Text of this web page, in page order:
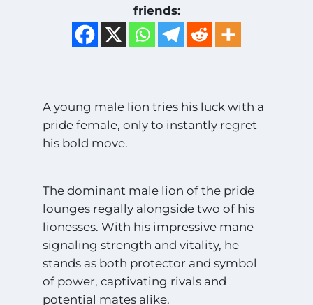
friends:
A young male lion tries his luck with a
pride female, only to instantly regret
his bold move.
The dominant male lion of the pride
lounges regally alongside two of his
lionesses. With his impressive mane
signaling strength and vitality, he
stands as both protector and symbol
of power, captivating rivals and
potential mates alike.